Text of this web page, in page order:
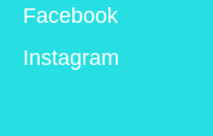
Facebook
Instagram